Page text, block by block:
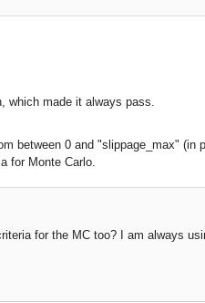
which made it always pass.
between 0 and "slippage_max" (in
for Monte Carlo.
for the MC too? I am always